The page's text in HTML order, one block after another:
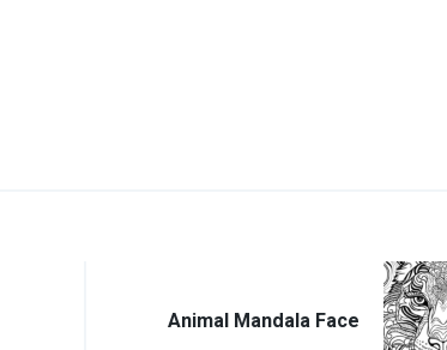
Animal Mandala Face